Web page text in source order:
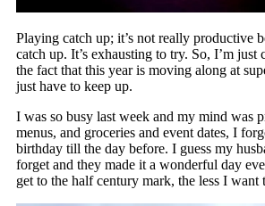
Playing catch up; it’s not really productive
catch up. It’s exhausting to try. So, I’m
the fact that this year is moving along at
just have to keep up.
I was so busy last week and my mind was
menus, and groceries and event dates, I
birthday till the day before. I guess my
forget and they made it a wonderful day
get to the half century mark, the less I want